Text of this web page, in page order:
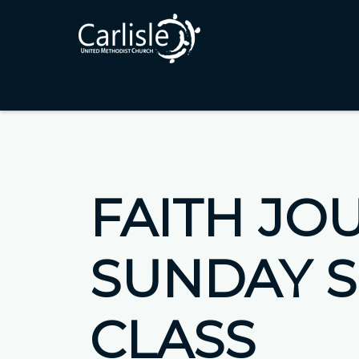
FAITH
SUNDAY
CLASS